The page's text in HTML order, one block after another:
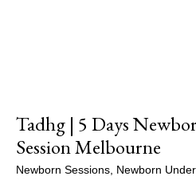
Tadhg | 5 Days
Session Melbourne
Newborn Sessions, Newborn